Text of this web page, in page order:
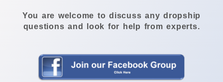
You are welcome to discuss any dropship
questions and look for help from experts.